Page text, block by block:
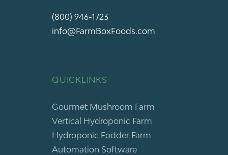
(800) 946-1723
info@FarmBoxFoods.com
QUICKLINKS
Gourmet Mushroom Farm
Vertical Hydroponic Farm
Hydroponic Fodder Farm
Automation Software